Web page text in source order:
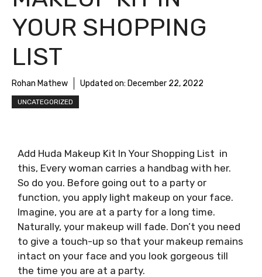
YOUR SHOPPING
LIST
Rohan Mathew Updated on: December 22, 2022
UNCATEGORIZED
Add Huda Makeup Kit In Your Shopping List in
this, Every woman carries a handbag with her.
So do you. Before going out to a party or
function, you apply light makeup on your face.
Imagine, you are at a party for a long time.
Naturally, your makeup will fade. Don’t you need
to give a touch-up so that your makeup remains
intact on your face and you look gorgeous till
the time you are at a party.